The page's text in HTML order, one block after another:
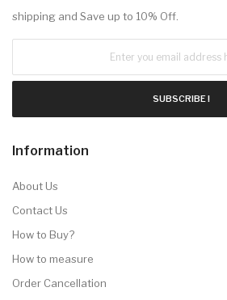
shipping and Save up to 10% Off.
SUBSCRIBE !
Information
About Us
Contact Us
How to Buy?
How to measure
Order Cancellation